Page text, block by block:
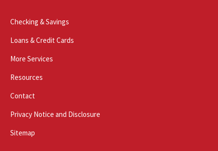
Checking & Savings
Loans & Credit Cards
More Services
Resources
Contact
Privacy Notice and Disclosure
Sitemap